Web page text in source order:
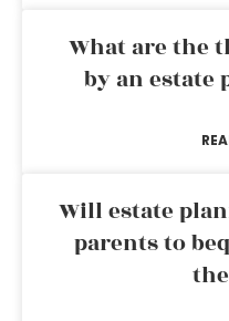
What are the
by an estate
Will estate
parents to